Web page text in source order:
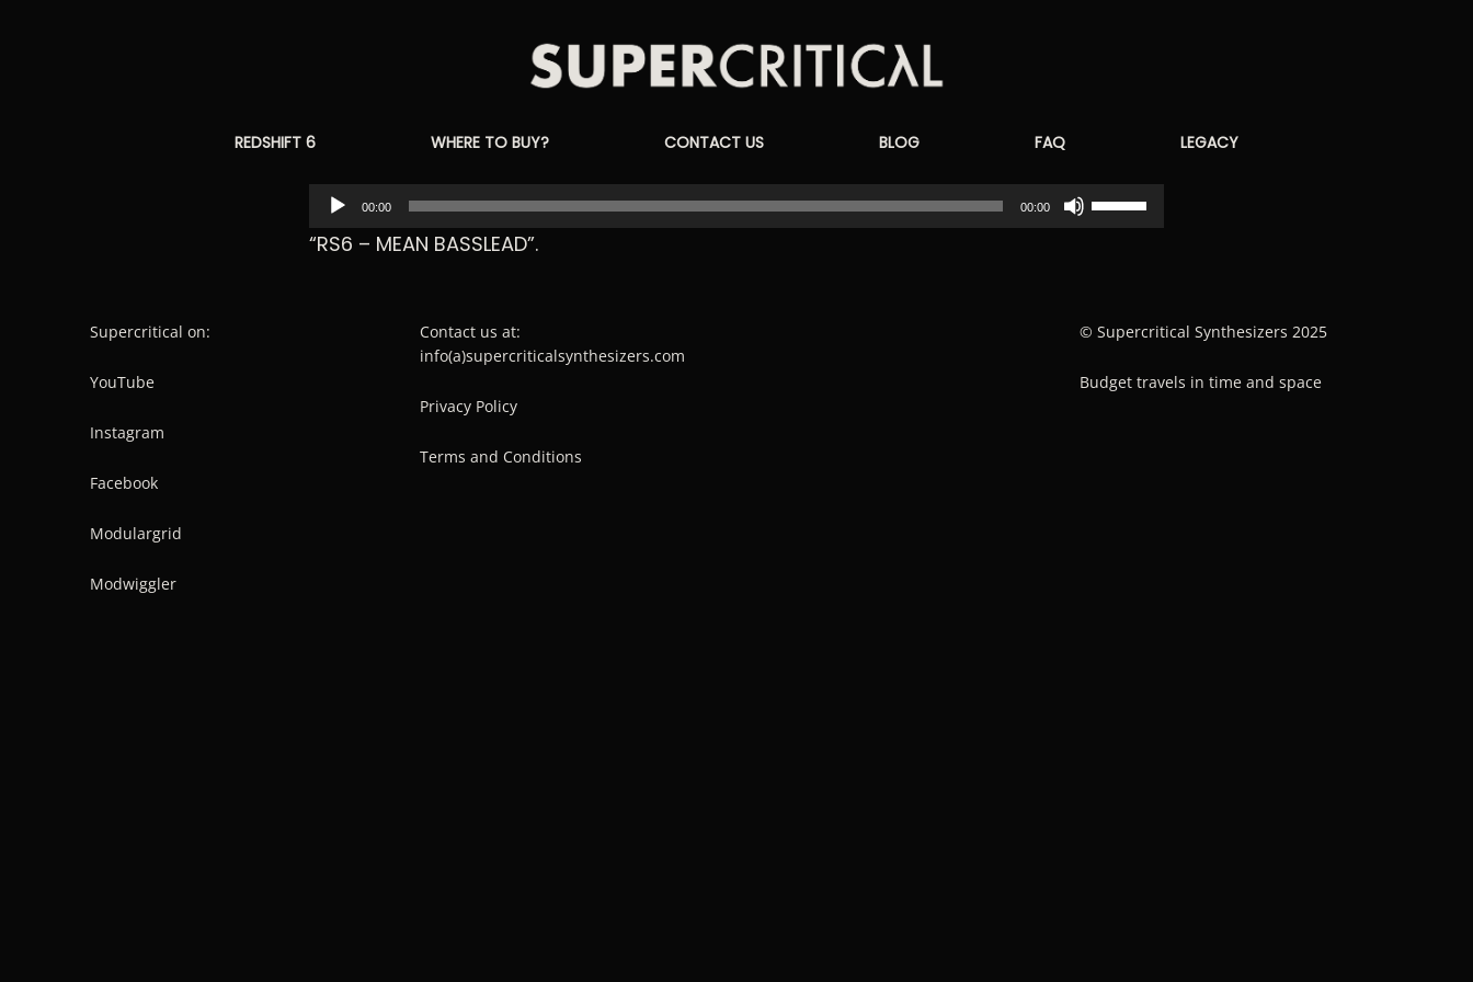
Supercritical
Synthesizers
REDSHIFT 6 WHERE TO BUY? CONTACT US BLOG FAQ LEGACY
Audio
Player
00:00 00:00
Use
Up/Down
to
“RS6 – MEAN BASSLEAD”.
Supercritical on:
YouTube
Instagram
Facebook
Modulargrid
Modwiggler
Contact us at:
info(a)supercriticalsynthesizers.com
Privacy Policy
Terms and Conditions
© Supercritical Synthesizers 2025
Budget travels in time and space